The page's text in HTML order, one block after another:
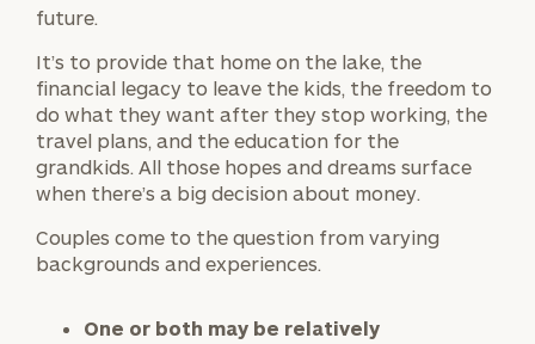
future.
It’s to provide that home on the lake, the
financial legacy to leave the kids, the freedom to
do what they want after they stop working, the
travel plans, and the education for the
grandkids. All those hopes and dreams surface
when there’s a big decision about money.
Couples come to the question from varying
backgrounds and experiences.
One or both may be relatively